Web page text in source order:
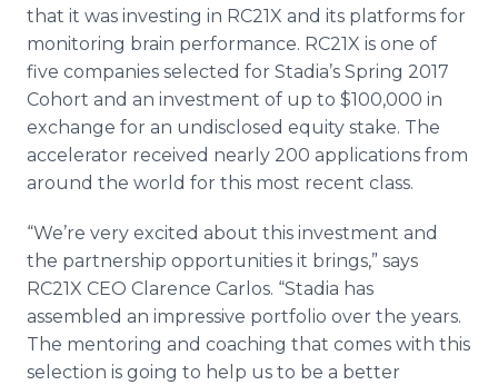
that it was investing in RC21X and its platforms for
monitoring brain performance. RC21X is one of
five companies selected for Stadia’s Spring 2017
Cohort and an investment of up to $100,000 in
exchange for an undisclosed equity stake. The
accelerator received nearly 200 applications from
around the world for this most recent class.
“We’re very excited about this investment and
the partnership opportunities it brings,” says
RC21X CEO Clarence Carlos. “Stadia has
assembled an impressive portfolio over the years.
The mentoring and coaching that comes with this
selection is going to help us to be a better